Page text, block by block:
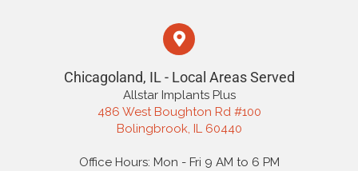
Chicagoland, IL - Local Areas Served
Allstar Implants Plus
486 West Boughton Rd #100
Bolingbrook, IL 60440
Office Hours: Mon - Fri 9 AM to 6 PM